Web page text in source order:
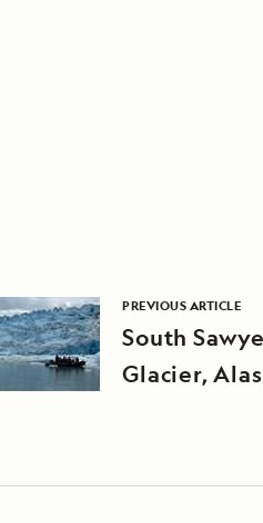
PREVIOUS ARTICLE
South
Glacier,